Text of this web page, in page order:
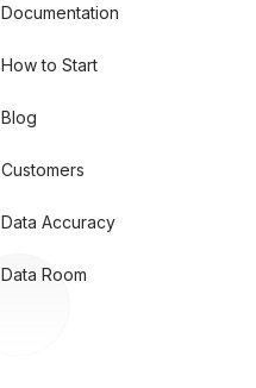
Documentation
How to Start
Blog
Customers
Data Accuracy
Data Room